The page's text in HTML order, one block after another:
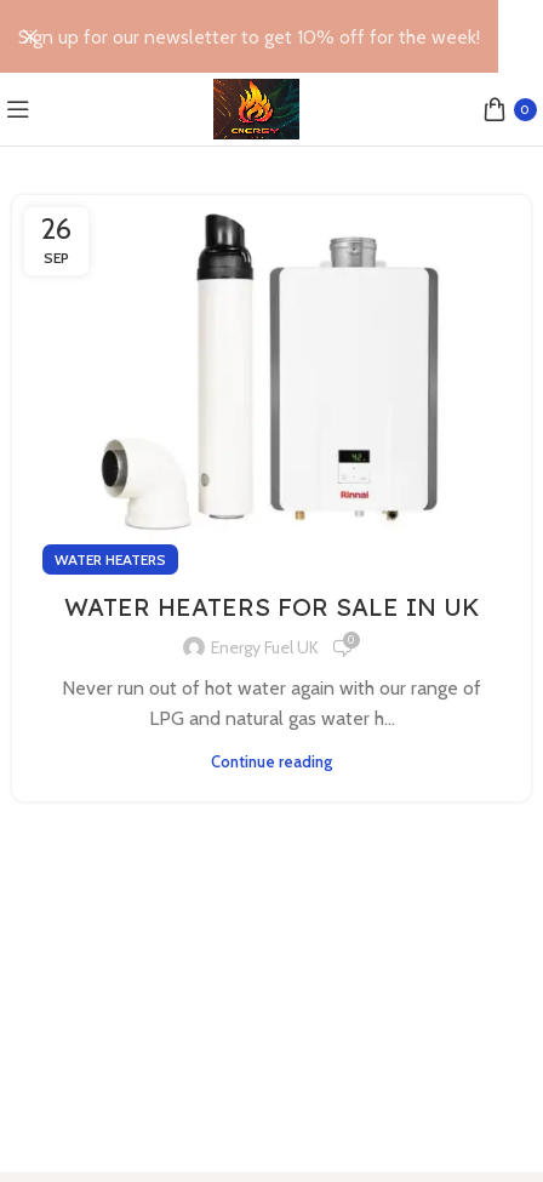
0
26
SEP
WATER HEATERS
WATER HEATERS FOR SALE IN UK
Energy Fuel UK 0
Never run out of hot water again with our range of
LPG and natural gas water h...
Continue reading
Sign up for our newsletter to get 10% off for the week!